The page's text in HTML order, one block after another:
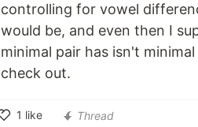
controlling for vowel
would be, and even then I
minimal pair has isn't
check out.
1 like
Thread